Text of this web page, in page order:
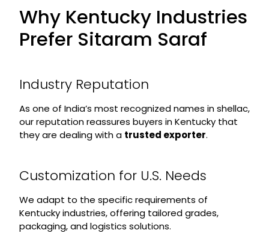
Why Kentucky Industries
Prefer Sitaram Saraf
Industry Reputation
As one of India’s most recognized names in shellac,
our reputation reassures buyers in Kentucky that
they are dealing with a trusted exporter.
Customization for U.S. Needs
We adapt to the specific requirements of
Kentucky industries, offering tailored grades,
packaging, and logistics solutions.